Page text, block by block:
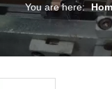
You are here: